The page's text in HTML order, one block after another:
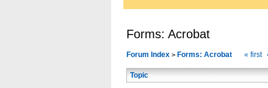
Forms: Acrobat
Forum Index > Forms: Acrobat « first
Topic